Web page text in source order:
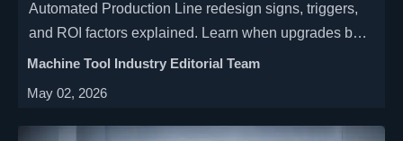
Automated Production Line redesign signs, triggers,
and ROI factors explained. Learn when upgrades beat
quick fixes and how smarter redesign improves
Machine Tool Industry Editorial Team
May 02, 2026